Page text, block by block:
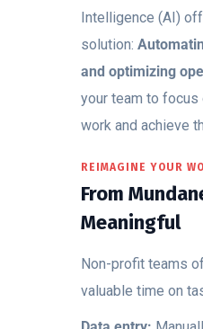
Intelligence (AI)
solution:
and optimizing
your team to focus
work and achieve
REIMAGINE YOUR
From
Meaningful
Non-profit teams
valuable time on